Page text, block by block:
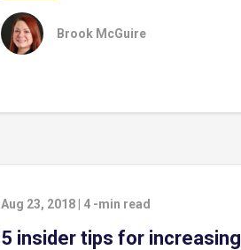
Brook McGuire
Aug 23, 2018 4 -min read
5 insider tips for increasing